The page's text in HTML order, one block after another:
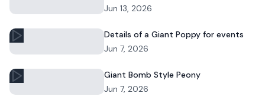
floral installations.
Jun 13, 2026
Details of a Giant Poppy for events
Jun 7, 2026
Giant Bomb Style Peony
Jun 7, 2026